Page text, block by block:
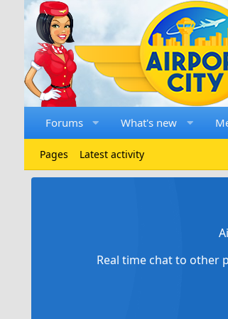
Forums What's new
Pages Latest activity
Real time chat to other